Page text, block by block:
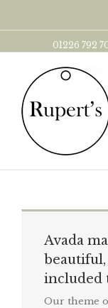
01226 792
Avada
included
Our theme